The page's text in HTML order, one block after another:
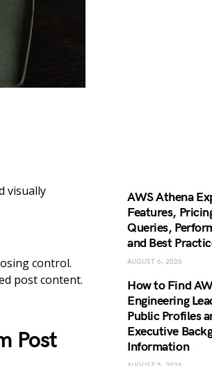
visually
control.
post content.
Post
AWS Athena
Features,
Queries,
and Best
AUGUST 6, 2026
How to Find
Engineering
Public Profiles
Executive
Information